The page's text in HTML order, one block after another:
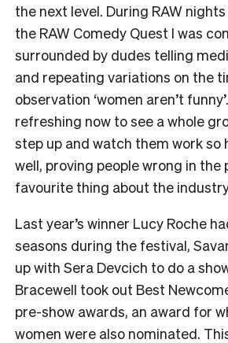
the next level. During RAW
the RAW Comedy Quest I was
surrounded by dudes telling
and repeating variations on the
observation ‘women aren’t
refreshing now to see a whole
step up and watch them work so
well, proving people wrong in the
favourite thing about the
Last year’s winner Lucy Roche
seasons during the festival,
up with Sera Devcich to do a
Bracewell took out Best
pre-show awards, an award for
women were also nominated.